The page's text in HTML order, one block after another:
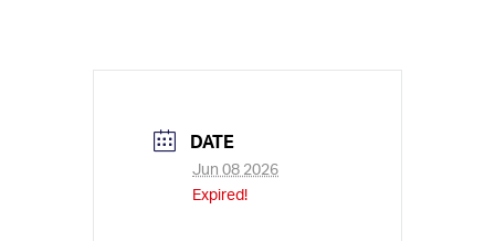
DATE
Jun 08 2026
Expired!